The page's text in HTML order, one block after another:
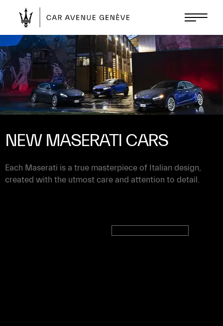
NEW MASERATI CARS
Each Maserati is a true masterpiece of Italian design,
created with the utmost care and attention to detail.